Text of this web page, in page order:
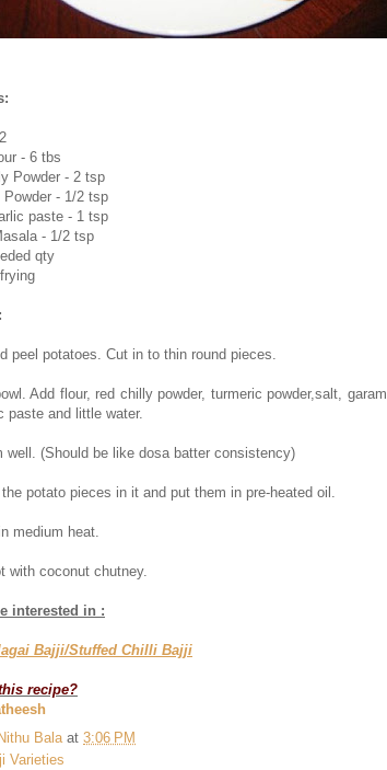
- 6 tbs
Powder - 2 tsp
Powder - 1/2 tsp
paste - 1 tsp
- 1/2 tsp
qty
peel potatoes. Cut in to thin round pieces.
Add flour, red chilly powder, turmeric powder,salt,
paste and little water.
well. (Should be like dosa batter consistency)
potato pieces in it and put them in pre-heated oil.
medium heat.
with coconut chutney.
interested in :
Bajji/Stuffed Chilli Bajji
recipe?
Bala at 3:06 PM
Varieties